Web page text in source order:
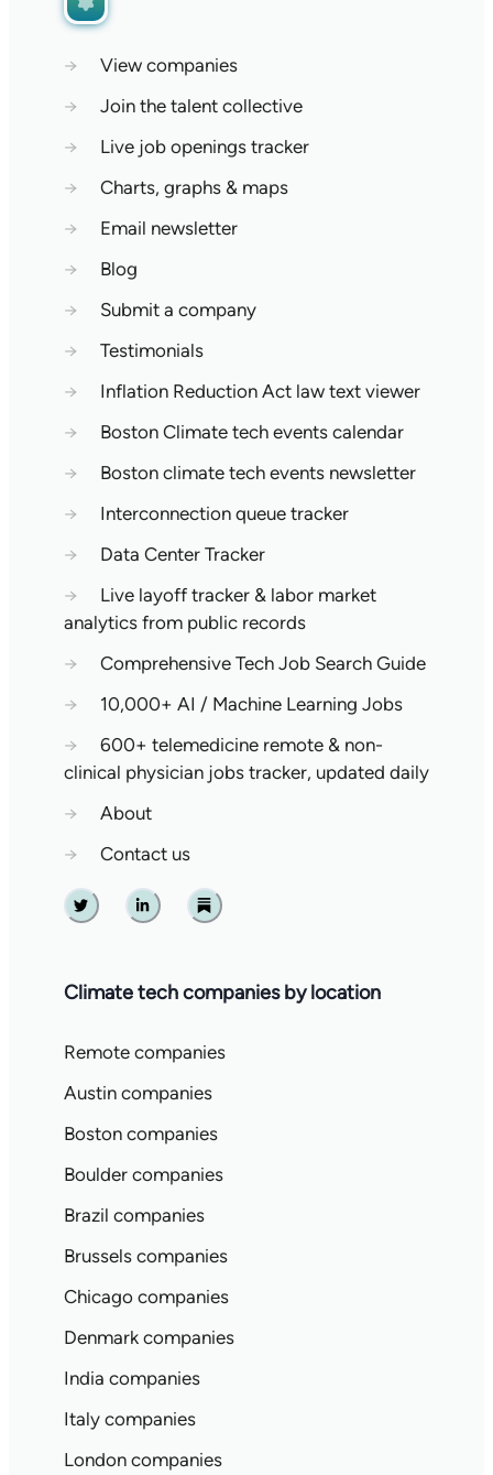
→
View companies
→
Join the talent collective
→
Live job openings tracker
→
Charts, graphs & maps
→
Email newsletter
→
Blog
→
Submit a company
→
Testimonials
→
Inflation Reduction Act law text viewer
→
Boston Climate tech events calendar
→
Boston climate tech events newsletter
→
Interconnection queue tracker
→
Data Center Tracker
→
Live layoff tracker & labor market
analytics from public records
→
Comprehensive Tech Job Search Guide
→
10,000+ AI / Machine Learning Jobs
→
600+ telemedicine remote & non-
clinical physician jobs tracker, updated daily
→
About
→
Contact us
Twitter Linkedin Substack
Climate tech companies by location
Remote companies
Austin companies
Boston companies
Boulder companies
Brazil companies
Brussels companies
Chicago companies
Denmark companies
India companies
Italy companies
London companies